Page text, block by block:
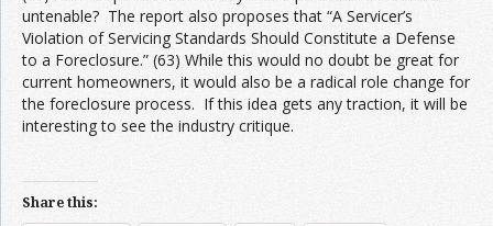
untenable? The report also proposes that “A Servicer’s
Violation of Servicing Standards Should Constitute a Defense
to a Foreclosure.” (63) While this would no doubt be great for
current homeowners, it would also be a radical role change for
the foreclosure process. If this idea gets any traction, it will be
interesting to see the industry critique.
Share this: